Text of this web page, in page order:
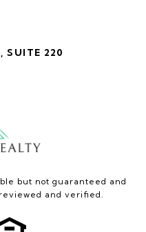
SUITE 220
but not guaranteed and
and verified.